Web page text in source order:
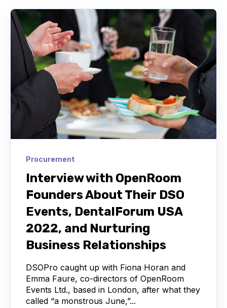
Procurement
Interview with OpenRoom
Founders About Their DSO
Events, DentalForum USA
2022, and Nurturing
Business Relationships
DSOPro caught up with Fiona Horan and
Emma Faure, co-directors of OpenRoom
Events Ltd., based in London, after what they
called “a monstrous June,”...